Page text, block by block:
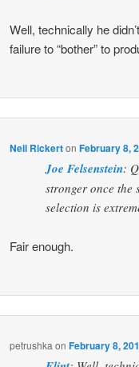
Well, technically he
failure to “bother” to
Neil RickertonFebruary 8,
Joe Felsenstein:
stronger once the
selection is
Fair enough.
petrushka onFebruary 8,